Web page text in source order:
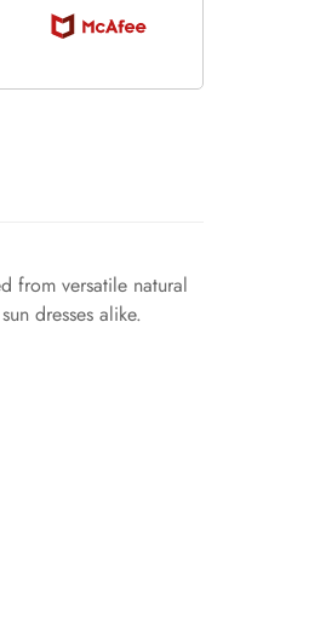
from versatile natural
dresses alike.